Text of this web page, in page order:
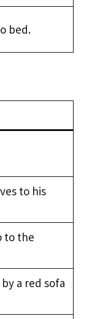
bed.
to his
to the
a red sofa